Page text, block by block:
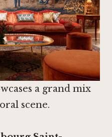
a grand mix
scene.